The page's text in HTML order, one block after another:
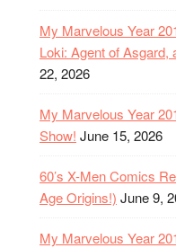
My Marvelous Year
Loki: Agent of Asgard,
22, 2026
My Marvelous Year
Show! June 15, 2026
60’s X-Men Comics
Age Origins!) June 9,
My Marvelous Year